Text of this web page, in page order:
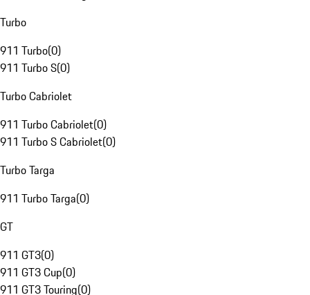
Turbo
911 Turbo(0)
911 Turbo S(0)
Turbo Cabriolet
911 Turbo Cabriolet(0)
911 Turbo S Cabriolet(0)
Turbo Targa
911 Turbo Targa(0)
GT
911 GT3(0)
911 GT3 Cup(0)
911 GT3 Touring(0)